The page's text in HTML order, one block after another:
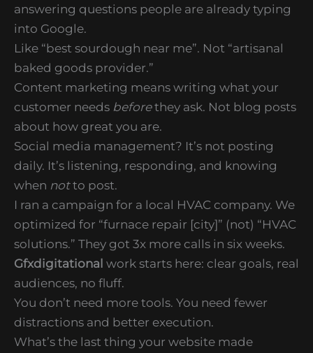
answering questions people are already typing
into Google.
Like “best sourdough near me”. Not “artisanal
baked goods provider.”
Content marketing means writing what your
customer needs beforethey ask. Not blog posts
about how great you are.
Social media management? It’s not posting
daily. It’s listening, responding, and knowing
when notto post.
I ran a campaign for a local HVAC company. We
optimized for “furnace repair [city]” (not) “HVAC
solutions.” They got 3x more calls in six weeks.
Gfxdigitational work starts here: clear goals, real
audiences, no fluff.
You don’t need more tools. You need fewer
distractions and better execution.
What’s the last thing your website made